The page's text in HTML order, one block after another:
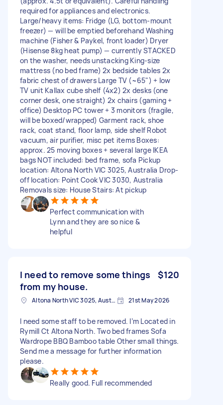
required for appliances and electronics.
Large/heavy items: Fridge (LG, bottom-mount
freezer) — will be emptied beforehand Washing
machine (Fisher & Paykel, front loader) Dryer
(Hisense 8kg heat pump) — currently STACKED
on the washer, needs unstacking King-size
mattress (no bed frame) 2x bedside tables 2x
fabric chest of drawers Large TV (~65") + low
TV unit Kallax cube shelf (4x2) 2x desks (one
corner desk, one straight) 2x chairs (gaming +
office) Desktop PC tower + 3 monitors (fragile,
will be boxed/wrapped) Garment rack, shoe
rack, coat stand, floor lamp, side shelf Robot
vacuum, air purifier, misc pet items Boxes:
approx. 25 moving boxes + several large IKEA
bags NOT included: bed frame, sofa Pickup
location: Altona North VIC 3025, Australia Drop-
off location: Point Cook VIC 3030, Australia
Removals size: House Stairs: At pickup
Perfect communication with
Lynn and they are so nice &
helpful
I need to remove some things
from my house.
$120
Altona North VIC 3025, Australia 21st May 2026
I need some staff to be removed. I’m Located in
Rymill Ct Altona North. Two bed frames Sofa
Wardrope BBQ Bamboo table Other small things.
Send me a message for further information
please.
Really good. Full recommended